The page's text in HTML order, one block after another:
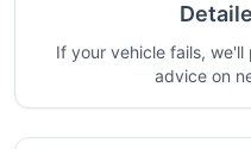
If your vehicle fails,
advice on